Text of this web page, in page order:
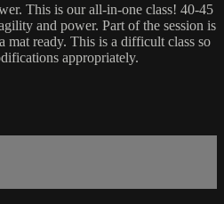
This is our all-in-one class! 40-45
and power. Part of the session is
mat ready. This is a difficult class so
appropriately.